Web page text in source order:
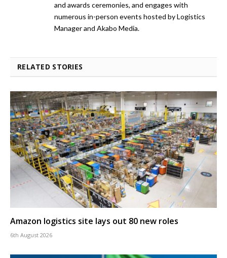
and awards ceremonies, and engages with
numerous in-person events hosted by Logistics
Manager and Akabo Media.
RELATED STORIES
Amazon logistics site lays out 80 new roles
6th August 2026